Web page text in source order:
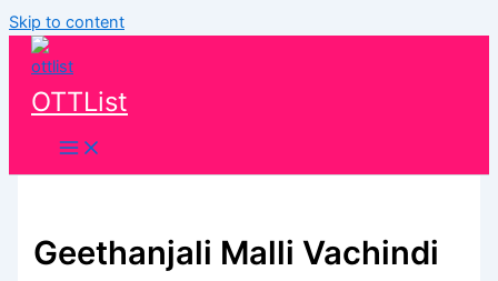
Skip to content
OTTList
Geethanjali Malli Vachindi